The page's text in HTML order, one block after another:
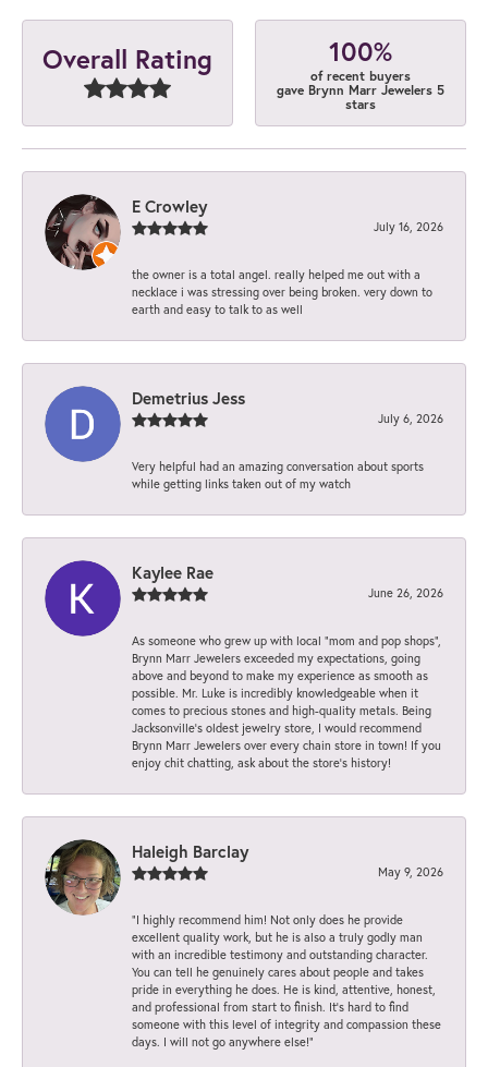
Overall Rating 100%
of recent buyers
gave Brynn Marr Jewelers 5
stars
E Crowley
July 16, 2026
the owner is a total angel. really helped me out with a
necklace i was stressing over being broken. very down to
earth and easy to talk to as well
Demetrius Jess
July 6, 2026
Very helpful had an amazing conversation about sports
while getting links taken out of my watch
Kaylee Rae
June 26, 2026
As someone who grew up with local “mom and pop shops”,
Brynn Marr Jewelers exceeded my expectations, going
above and beyond to make my experience as smooth as
possible. Mr. Luke is incredibly knowledgeable when it
comes to precious stones and high-quality metals. Being
Jacksonville’s oldest jewelry store, I would recommend
Brynn Marr Jewelers over every chain store in town! If you
enjoy chit chatting, ask about the store’s history!
Haleigh Barclay
May 9, 2026
“I highly recommend him! Not only does he provide
excellent quality work, but he is also a truly godly man
with an incredible testimony and outstanding character.
You can tell he genuinely cares about people and takes
pride in everything he does. He is kind, attentive, honest,
and professional from start to finish. It’s hard to find
someone with this level of integrity and compassion these
days. I will not go anywhere else!”